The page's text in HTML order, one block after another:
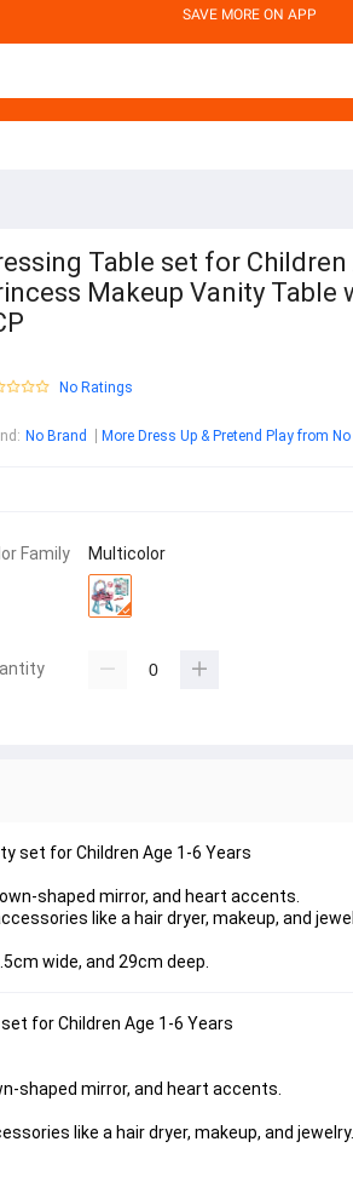
SAVE MORE ON APP
Table set for Children
Makeup Vanity Table
No Ratings
: No Brand More Dress Up & Pretend Play from
Family Multicolor
set for Children Age 1-6 Years
shaped mirror, and heart accents.
like a hair dryer, makeup, and
wide, and 29cm deep.
for Children Age 1-6 Years
shaped mirror, and heart accents.
like a hair dryer, makeup, and jewelry.